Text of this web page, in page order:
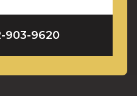
903-9620